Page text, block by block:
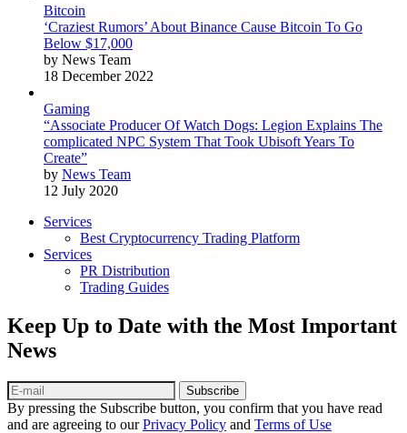
Bitcoin
‘Craziest Rumors’ About Binance Cause Bitcoin To Go
Below $17,000
by News Team
18 December 2022
Gaming
“Associate Producer Of Watch Dogs: Legion Explains The
complicated NPC System That Took Ubisoft Years To
Create”
by News Team
12 July 2020
Services
Best Cryptocurrency Trading Platform
Services
PR Distribution
Trading Guides
Keep Up to Date with the Most Important
News
Subscribe
By pressing the Subscribe button, you confirm that you have read
and are agreeing to ourPrivacy Policy and Terms of Use